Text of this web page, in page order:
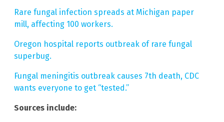
Rare fungal infection spreads at Michigan paper
mill, affecting 100 workers.
Oregon hospital reports outbreak of rare fungal
superbug.
Fungal meningitis outbreak causes 7th death, CDC
wants everyone to get “tested.”
Sources include: